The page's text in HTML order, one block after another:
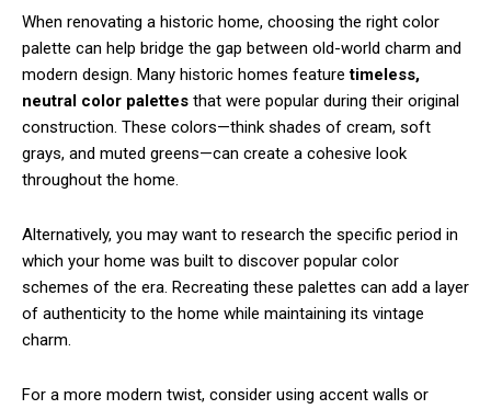
When renovating a historic home, choosing the right color
palette can help bridge the gap between old-world charm and
modern design. Many historic homes featuretimeless,
neutral color palettes that were popular during their original
construction. These colors—think shades of cream, soft
grays, and muted greens—can create a cohesive look
throughout the home.
Alternatively, you may want to research the specific period in
which your home was built to discover popular color
schemes of the era. Recreating these palettes can add a layer
of authenticity to the home while maintaining its vintage
charm.
For a more modern twist, consider using accent walls or